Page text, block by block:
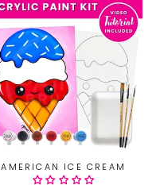
AMERICAN ICE CREAM